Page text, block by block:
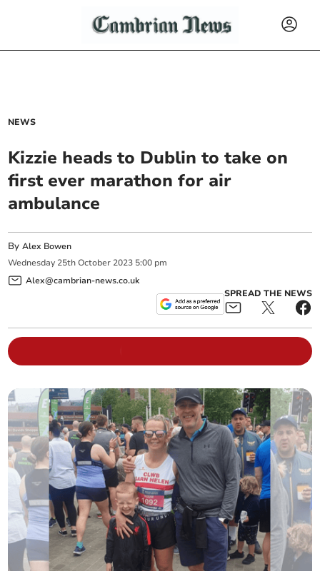
NEWS
Kizzie heads to Dublin to take on
first ever marathon for air
ambulance
ByAlex Bowen
Wednesday 25th October 2023 5:00 pm
Alex@cambrian-news.co.uk
SPREAD THE NEWS